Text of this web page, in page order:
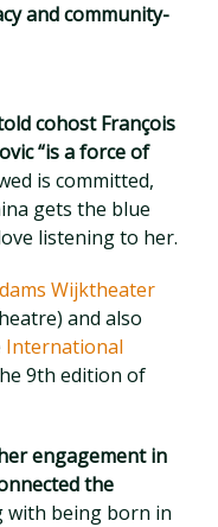
and community-
cohost François
“is a force of
is committed,
gets the blue
listening to her.
Wijktheater
and also
International
9th edition of
engagement in
the
with being born in